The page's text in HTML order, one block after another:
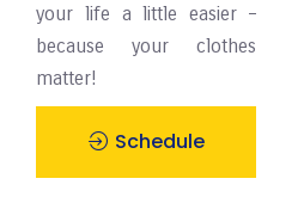
your life a little easier –
because your clothes
matter!
Schedule